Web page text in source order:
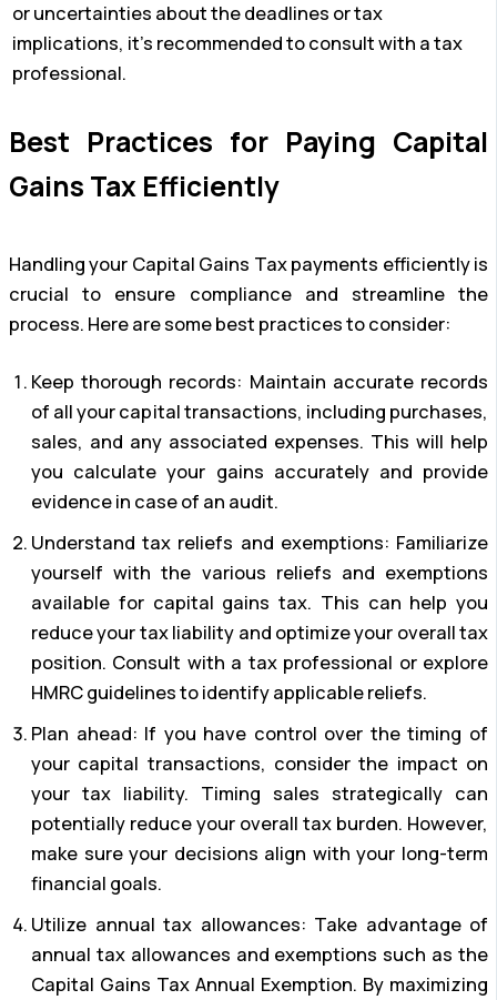
or uncertainties about the deadlines or tax
implications, it’s recommended to consult with a tax
professional.
Best Practices for Paying Capital
Gains Tax Efficiently
Handling your Capital Gains Tax payments efficiently is
crucial to ensure compliance and streamline the
process. Here are some best practices to consider:
Keep thorough records: Maintain accurate records
of all your capital transactions, including purchases,
sales, and any associated expenses. This will help
you calculate your gains accurately and provide
evidence in case of an audit.
Understand tax reliefs and exemptions: Familiarize
yourself with the various reliefs and exemptions
available for capital gains tax. This can help you
reduce your tax liability and optimize your overall tax
position. Consult with a tax professional or explore
HMRC guidelines to identify applicable reliefs.
Plan ahead: If you have control over the timing of
your capital transactions, consider the impact on
your tax liability. Timing sales strategically can
potentially reduce your overall tax burden. However,
make sure your decisions align with your long-term
financial goals.
Utilize annual tax allowances: Take advantage of
annual tax allowances and exemptions such as the
Capital Gains Tax Annual Exemption. By maximizing